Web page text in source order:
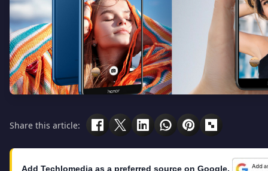
Share this article:
Add Techlomedia as a preferred source on Google.